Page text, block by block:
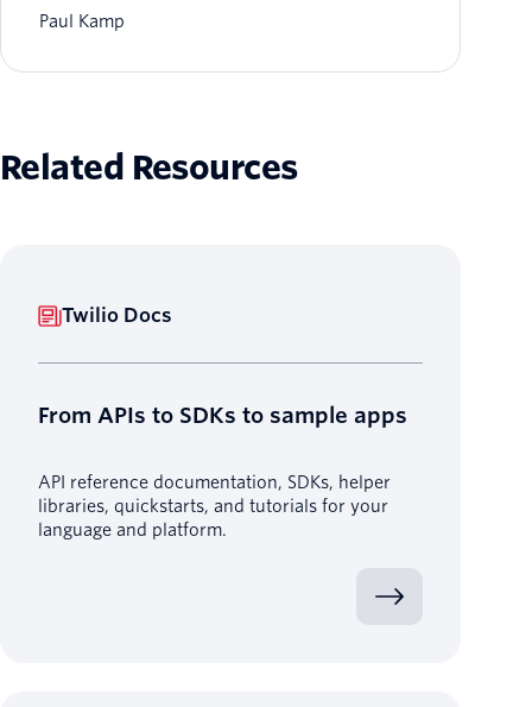
Paul Kamp
Related Resources
Twilio Docs
From APIs to SDKs to sample apps
API reference documentation, SDKs, helper
libraries, quickstarts, and tutorials for your
language and platform.